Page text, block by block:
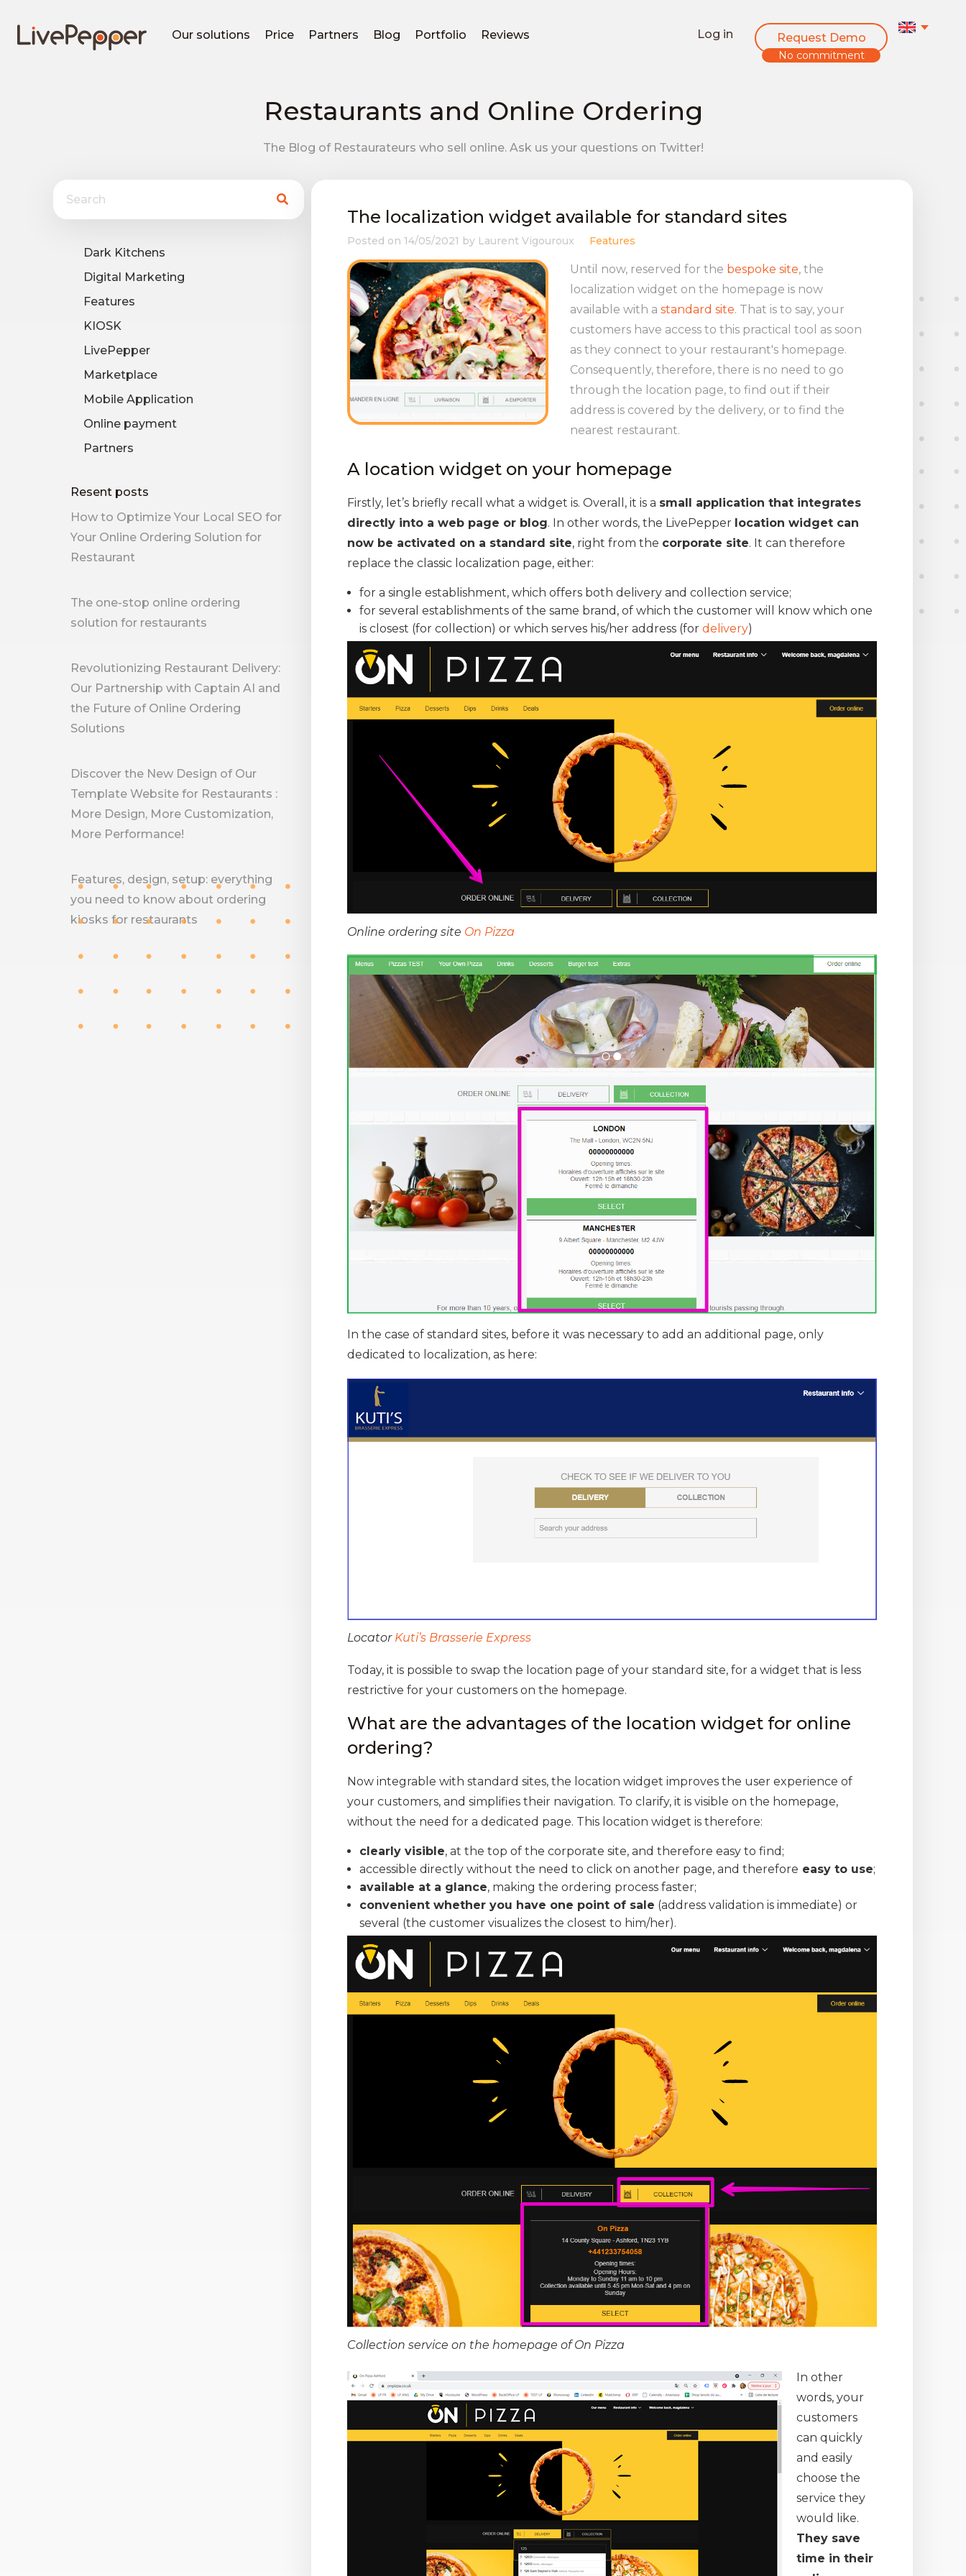
Our solutions Price Partners Blog Portfolio Reviews Log in Request Demo
No commitment
Restaurants and Online Ordering
The Blog of Restaurateurs who sell online. Ask us your questions on Twitter!
Dark Kitchens
Digital Marketing
Features
KIOSK
LivePepper
Marketplace
Mobile Application
Online payment
Partners
Resent posts
How to Optimize Your Local SEO for
Your Online Ordering Solution for
Restaurant
The one-stop online ordering
solution for restaurants
Revolutionizing Restaurant Delivery:
Our Partnership with Captain AI and
the Future of Online Ordering
Solutions
Discover the New Design of Our
Template Website for Restaurants :
More Design, More Customization,
More Performance!
Features, design, setup: everything
you need to know about ordering
kiosks for restaurants
The localization widget available for standard sites
Posted on 14/05/2021 by Laurent Vigouroux Features
Until now, reserved for the bespoke site, the
localization widget on the homepage is now
available with a standard site. That is to say, your
customers have access to this practical tool as soon
as they connect to your restaurant's homepage.
Consequently, therefore, there is no need to go
through the location page, to find out if their
address is covered by the delivery, or to find the
nearest restaurant.
A location widget on your homepage
Firstly, let’s briefly recall what a widget is. Overall, it is a small application that integrates
directly into a web page or blog. In other words, the LivePepper location widget can
now be activated on a standard site, right from the corporate site. It can therefore
replace the classic localization page, either:
for a single establishment, which offers both delivery and collection service;
for several establishments of the same brand, of which the customer will know which one
is closest (for collection) or which serves his/her address (fordelivery)
Online ordering site On Pizza
In the case of standard sites, before it was necessary to add an additional page, only
dedicated to localization, as here:
Locator Kuti’s Brasserie Express
Today, it is possible to swap the location page of your standard site, for a widget that is less
restrictive for your customers on the homepage.
What are the advantages of the location widget for online
ordering?
Now integrable with standard sites, the location widget improves the user experience of
your customers, and simplifies their navigation. To clarify, it is visible on the homepage,
without the need for a dedicated page. This location widget is therefore:
clearly visible, at the top of the corporate site, and therefore easy to find;
accessible directly without the need to click on another page, and therefore easy to use;
available at a glance, making the ordering process faster;
convenient whether you have one point of sale (address validation is immediate) or
several (the customer visualizes the closest to him/her).
Collection service on the homepage of On Pizza
In other
words, your
customers
can quickly
and easily
choose the
service they
would like.
They save
time in their